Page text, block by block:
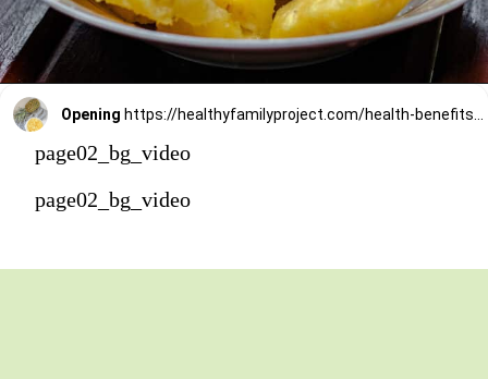
Opening
page02_bg_video
page02_bg_video